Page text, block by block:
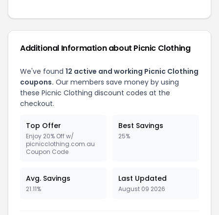
Additional Information about Picnic Clothing
We've found 12 active and working Picnic Clothing
coupons. Our members save money by using
these Picnic Clothing discount codes at the
checkout.
Top Offer
Enjoy 20% Off w/
picnicclothing.com.au
Coupon Code
Best Savings
25%
Avg. Savings
21.11%
Last Updated
August 09 2026